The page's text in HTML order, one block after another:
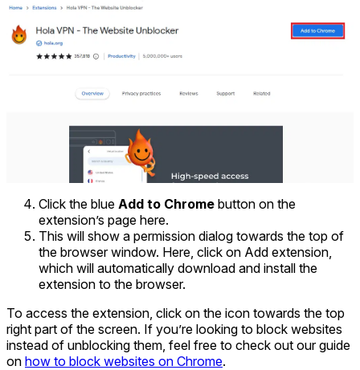
Click the blue Add to Chrome button on the
extension’s page here.
This will show a permission dialog towards the top of
the browser window. Here, click on Add extension,
which will automatically download and install the
extension to the browser.
To access the extension, click on the icon towards the top
right part of the screen. If you’re looking to block websites
instead of unblocking them, feel free to check out our guide
on how to block websites on Chrome.